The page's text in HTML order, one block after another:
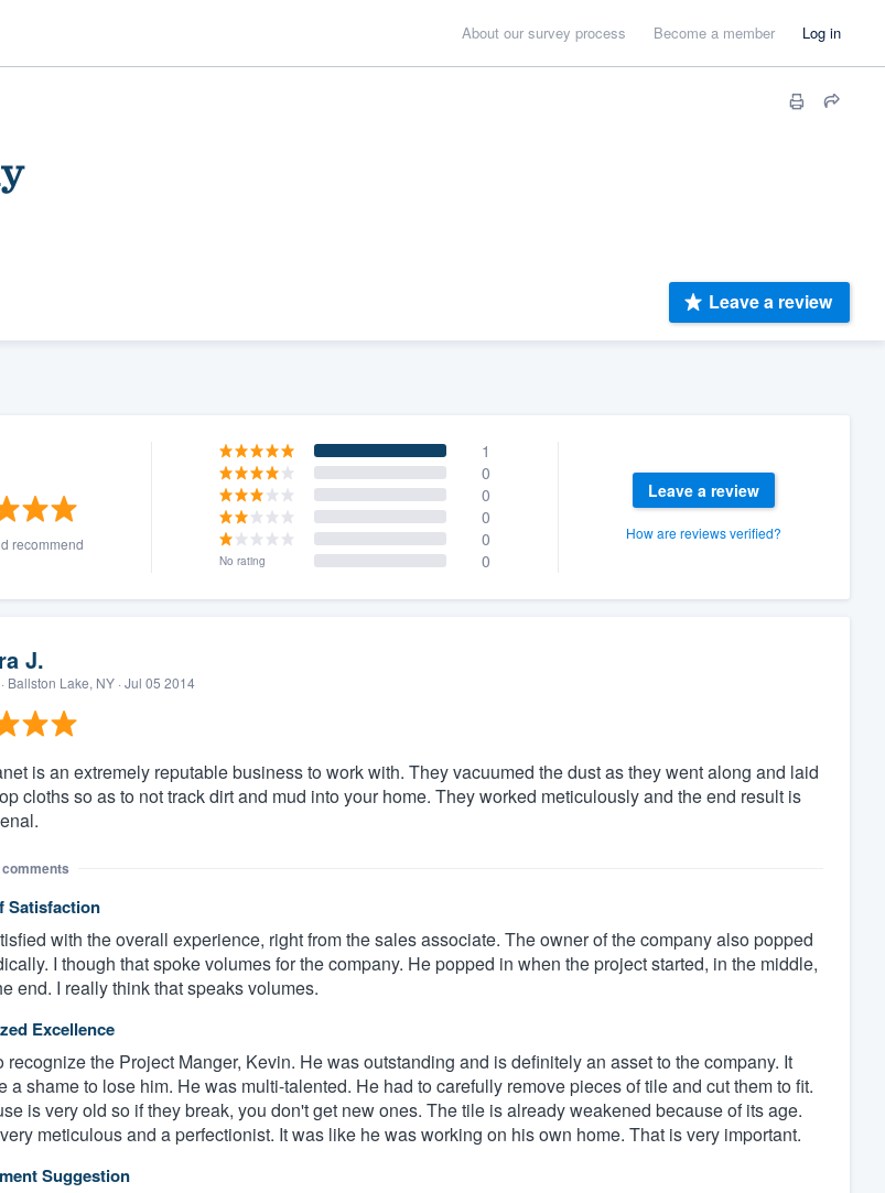
About our survey process Become a member Log in
Leave a review
recommend
1
0
0
0
0
No rating 0
Leave a review
How are reviews verified?
J.
· Ballston Lake, NY · Jul 05 2014
is an extremely reputable business to work with. They vacuumed the dust as they went along and laid
cloths so as to not track dirt and mud into your home. They worked meticulously and the end result is
Satisfaction
with the overall experience, right from the sales associate. The owner of the company also popped
I though that spoke volumes for the company. He popped in when the project started, in the middle,
end. I really think that speaks volumes.
Excellence
recognize the Project Manger, Kevin. He was outstanding and is definitely an asset to the company. It
a shame to lose him. He was multi-talented. He had to carefully remove pieces of tile and cut them to fit.
is very old so if they break, you don't get new ones. The tile is already weakened because of its age.
meticulous and a perfectionist. It was like he was working on his own home. That is very important.
Suggestion
.